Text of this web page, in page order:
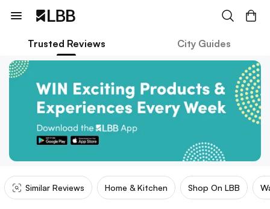
Trusted Reviews City Guides
Similar Reviews Home & Kitchen Shop On LBB